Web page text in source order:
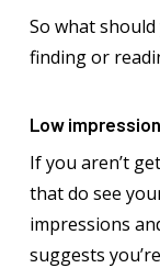
So what
finding or
Low
If you aren’t
that do see
impressions
suggests